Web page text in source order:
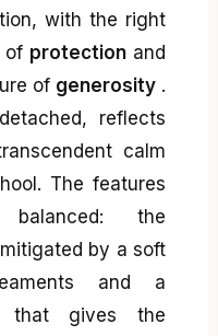
with the right
of protectionand
of generosity .
reflects
calm
The features
the
by a soft
and a
that gives the